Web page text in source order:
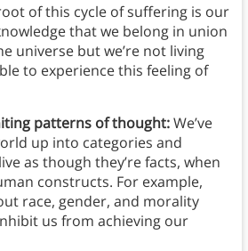
of this cycle of suffering is our
that we belong in union
universe but we’re not living
to experience this feeling of
patterns of thought:We’ve
up into categories and
as though they’re facts, when
constructs. For example,
race, gender, and morality
us from achieving our